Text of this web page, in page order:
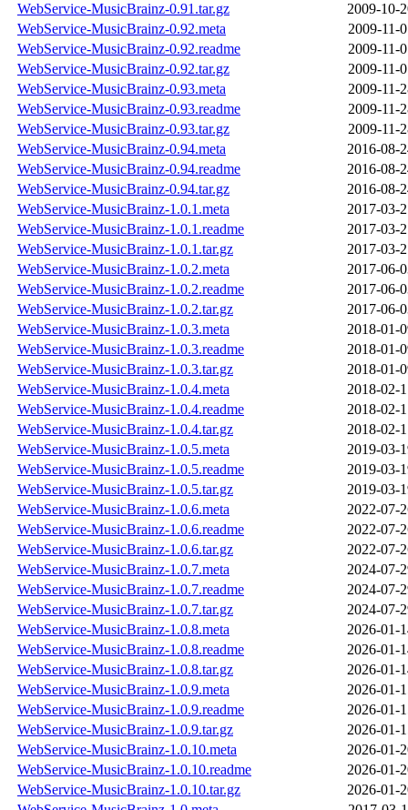
WebService-MusicBrainz-0.91.tar.gz
2009-10-
WebService-MusicBrainz-0.92.meta
2009-11-
WebService-MusicBrainz-0.92.readme
2009-11-
WebService-MusicBrainz-0.92.tar.gz
2009-11-
WebService-MusicBrainz-0.93.meta
2009-11-
WebService-MusicBrainz-0.93.readme
2009-11-
WebService-MusicBrainz-0.93.tar.gz
2009-11-
WebService-MusicBrainz-0.94.meta
2016-08-
WebService-MusicBrainz-0.94.readme
2016-08-
WebService-MusicBrainz-0.94.tar.gz
2016-08-
WebService-MusicBrainz-1.0.1.meta
2017-03-
WebService-MusicBrainz-1.0.1.readme
2017-03-
WebService-MusicBrainz-1.0.1.tar.gz
2017-03-
WebService-MusicBrainz-1.0.2.meta
2017-06-
WebService-MusicBrainz-1.0.2.readme
2017-06-
WebService-MusicBrainz-1.0.2.tar.gz
2017-06-
WebService-MusicBrainz-1.0.3.meta
2018-01-
WebService-MusicBrainz-1.0.3.readme
2018-01-
WebService-MusicBrainz-1.0.3.tar.gz
2018-01-
WebService-MusicBrainz-1.0.4.meta
2018-02-
WebService-MusicBrainz-1.0.4.readme
2018-02-
WebService-MusicBrainz-1.0.4.tar.gz
2018-02-
WebService-MusicBrainz-1.0.5.meta
2019-03-
WebService-MusicBrainz-1.0.5.readme
2019-03-
WebService-MusicBrainz-1.0.5.tar.gz
2019-03-
WebService-MusicBrainz-1.0.6.meta
2022-07-
WebService-MusicBrainz-1.0.6.readme
2022-07-
WebService-MusicBrainz-1.0.6.tar.gz
2022-07-
WebService-MusicBrainz-1.0.7.meta
2024-07-
WebService-MusicBrainz-1.0.7.readme
2024-07-
WebService-MusicBrainz-1.0.7.tar.gz
2024-07-
WebService-MusicBrainz-1.0.8.meta
2026-01-
WebService-MusicBrainz-1.0.8.readme
2026-01-
WebService-MusicBrainz-1.0.8.tar.gz
2026-01-
WebService-MusicBrainz-1.0.9.meta
2026-01-
WebService-MusicBrainz-1.0.9.readme
2026-01-
WebService-MusicBrainz-1.0.9.tar.gz
2026-01-
WebService-MusicBrainz-1.0.10.meta
2026-01-
WebService-MusicBrainz-1.0.10.readme
2026-01-
WebService-MusicBrainz-1.0.10.tar.gz
2026-01-